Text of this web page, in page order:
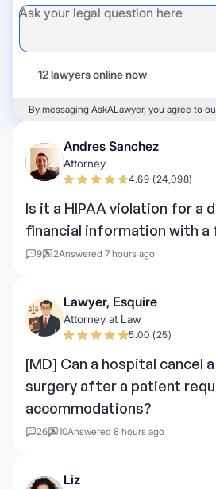
12 lawyers online now
By messaging AskALawyer, you agree to
Andres Sanchez
Attorney
4.69 (24,098)
Is it a HIPAA violation for a
financial information with a
9 2Answered 7 hours ago
Lawyer, Esquire
Attorney at Law
5.00 (25)
[MD] Can a hospital cancel
surgery after a patient
accommodations?
26 10Answered 8 hours ago
Liz